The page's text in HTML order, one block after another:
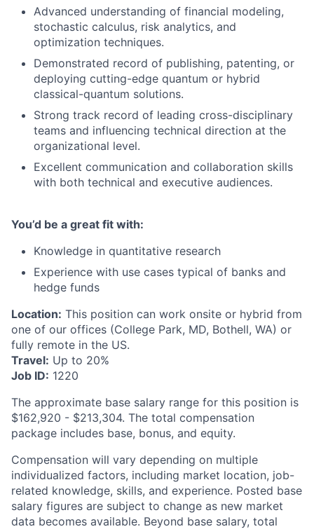
Advanced understanding of financial modeling,
stochastic calculus, risk analytics, and
optimization techniques.
Demonstrated record of publishing, patenting, or
deploying cutting-edge quantum or hybrid
classical-quantum solutions.
Strong track record of leading cross-disciplinary
teams and influencing technical direction at the
organizational level.
Excellent communication and collaboration skills
with both technical and executive audiences.
You’d be a great fit with:
Knowledge in quantitative research
Experience with use cases typical of banks and
hedge funds
Location: This position can work onsite or hybrid from
one of our offices (College Park, MD, Bothell, WA) or
fully remote in the US.
Travel: Up to 20%
Job ID: 1220
The approximate base salary range for this position is
$162,920 - $213,304. The total compensation
package includes base, bonus, and equity.
Compensation will vary depending on multiple
individualized factors, including market location, job-
related knowledge, skills, and experience. Posted base
salary figures are subject to change as new market
data becomes available. Beyond base salary, total